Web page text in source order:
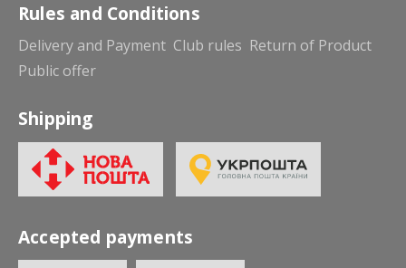
Rules and Conditions
Delivery and Payment Club rules Return of Product
Public offer
Shipping
Accepted payments